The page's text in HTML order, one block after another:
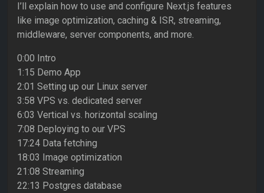
I’ll explain how to use and configure Next.js features
like image optimization, caching & ISR, streaming,
middleware, server components, and more.
0:00 Intro
1:15 Demo App
2:01 Setting up our Linux server
3:58 VPS vs. dedicated server
6:03 Vertical vs. horizontal scaling
7:08 Deploying to our VPS
17:24 Data fetching
18:03 Image optimization
21:08 Streaming
22:13 Postgres database